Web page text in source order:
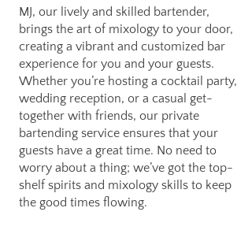
MJ, our lively and skilled bartender,
brings the art of mixology to your door,
creating a vibrant and customized bar
experience for you and your guests.
Whether you’re hosting a cocktail party,
wedding reception, or a casual get-
together with friends, our private
bartending service ensures that your
guests have a great time. No need to
worry about a thing; we’ve got the top-
shelf spirits and mixology skills to keep
the good times flowing.